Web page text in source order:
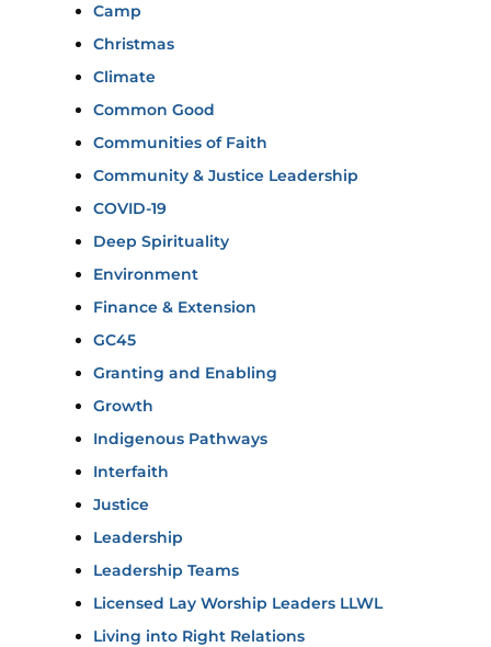
Camp
Christmas
Climate
Common Good
Communities of Faith
Community & Justice Leadership
COVID-19
Deep Spirituality
Environment
Finance & Extension
GC45
Granting and Enabling
Growth
Indigenous Pathways
Interfaith
Justice
Leadership
Leadership Teams
Licensed Lay Worship Leaders LLWL
Living into Right Relations